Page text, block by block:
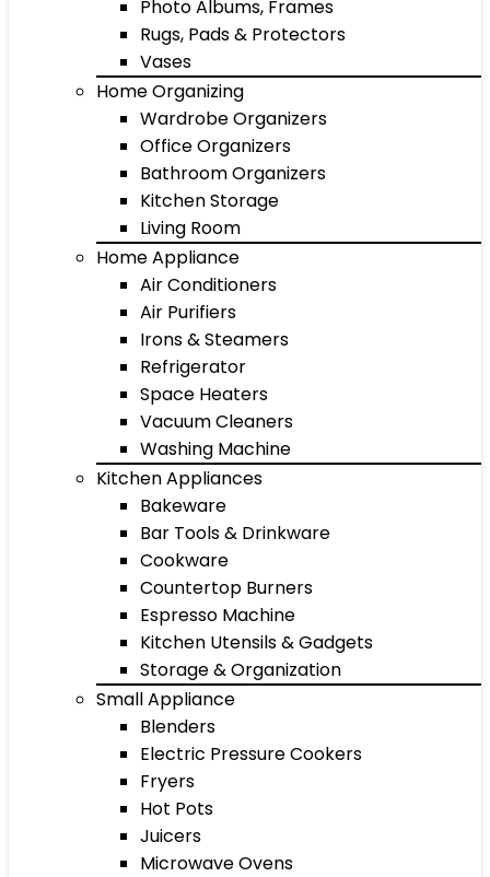
Photo Albums, Frames
Rugs, Pads & Protectors
Vases
Home Organizing
Wardrobe Organizers
Office Organizers
Bathroom Organizers
Kitchen Storage
Living Room
Home Appliance
Air Conditioners
Air Purifiers
Irons & Steamers
Refrigerator
Space Heaters
Vacuum Cleaners
Washing Machine
Kitchen Appliances
Bakeware
Bar Tools & Drinkware
Cookware
Countertop Burners
Espresso Machine
Kitchen Utensils & Gadgets
Storage & Organization
Small Appliance
Blenders
Electric Pressure Cookers
Fryers
Hot Pots
Juicers
Microwave Ovens